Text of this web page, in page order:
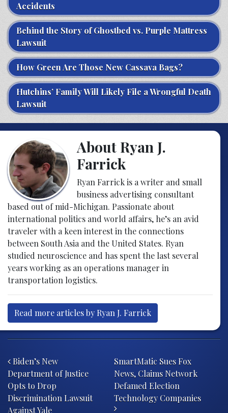
Accidents
Behind the Story of Ghostbed vs. Purple Mattress
Lawsuit
How Green Are Those New Cassava Bags?
Hutchins’ Family Will Likely File a Wrongful Death
Lawsuit
About Ryan J.
Farrick
Ryan Farrick is a writer and small
business advertising consultant
based out of mid-Michigan. Passionate about
international politics and world affairs, he’s an avid
traveler with a keen interest in the connections
between South Asia and the United States. Ryan
studied neuroscience and has spent the last several
years working as an operations manager in
transportation logistics.
Read more articles by Ryan J. Farrick
Biden’s New
Department of Justice
Opts to Drop
Discrimination Lawsuit
Against Yale
SmartMatic Sues Fox
News, Claims Network
Defamed Election
Technology Companies